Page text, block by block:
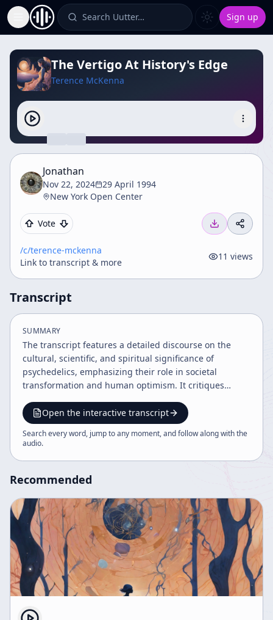
Toggle Sidebar Search Uutter… Sign up
The Vertigo At History's Edge
Terence McKenna
Jonathan
Nov 22, 2024
29 April 1994
New York Open Center
Vote
/c/terence-mckenna
Link to transcript & more
11 views
Transcript
SUMMARY
The transcript features a detailed discourse on the
cultural, scientific, and spiritual significance of
psychedelics, emphasizing their role in societal
transformation and human optimism. It critiques
advocating for a progressive, accelerating universe of
novelty and complexity. The speaker highlights the
importance of boundary dissolution, technology, and
Open the interactive transcript
Search every word, jump to any moment, and follow along with the
audio.
Recommended